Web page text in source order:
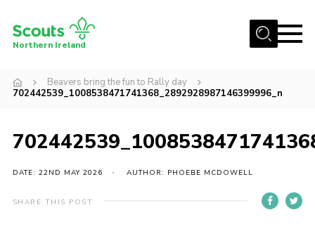
Menu
Shop
Sections
News
Transformation
Northern Ireland
Beavers bring the fun to Rally day
702442539_1008538471741368_2892928987146399996_n
DATE: 22ND MAY 2026 AUTHOR: PHOEBE MCDOWELL
SHARE THIS POST